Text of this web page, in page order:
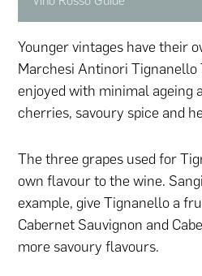
Younger vintages have their
Marchesi Antinori Tignanello
enjoyed with minimal ageing
cherries, savoury spice and
The three grapes used for
own flavour to the wine.
example, give Tignanello a
Cabernet Sauvignon and
more savoury flavours.